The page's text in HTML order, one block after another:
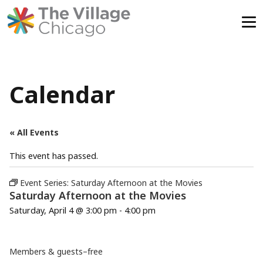
Calendar
« All Events
This event has passed.
Event Series: Saturday Afternoon at the Movies
Saturday Afternoon at the Movies
Saturday, April 4 @ 3:00 pm - 4:00 pm
Members & guests–free